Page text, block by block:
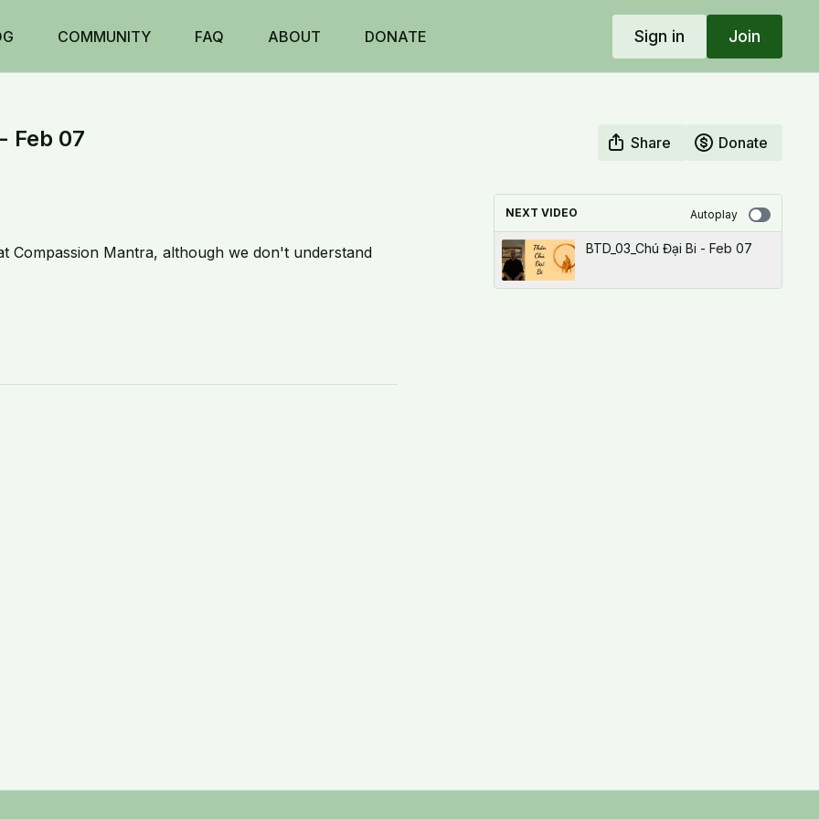
COMMUNITY FAQ ABOUT DONATE Sign in Join
Feb 07 Share Donate
Compassion Mantra, although we don't understand
NEXT VIDEO Autoplay
BTD_03_Chú Đại Bi - Feb 07